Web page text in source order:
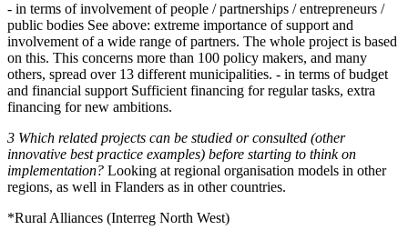
- in terms of involvement of people / partnerships / entrepreneurs /
public bodies See above: extreme importance of support and
involvement of a wide range of partners. The whole project is based
on this. This concerns more than 100 policy makers, and many
others, spread over 13 different municipalities. - in terms of budget
and financial support Sufficient financing for regular tasks, extra
financing for new ambitions.
3 Which related projects can be studied or consulted (other
innovative best practice examples) before starting to think on
implementation? Looking at regional organisation models in other
regions, as well in Flanders as in other countries.
*Rural Alliances (Interreg North West)